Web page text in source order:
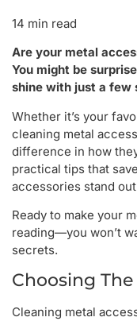
14 min read
Are your metal
You might be
shine with just a few
Whether it’s your
cleaning metal
difference in how
practical tips that
accessories stand
Ready to make your
reading—you won’t
secrets.
Choosing
Cleaning metal